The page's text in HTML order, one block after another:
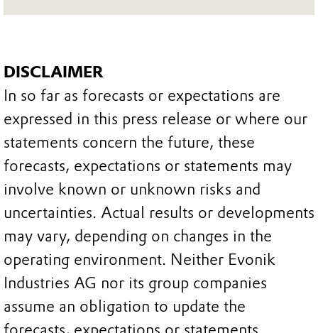
DISCLAIMER
In so far as forecasts or expectations are
expressed in this press release or where our
statements concern the future, these
forecasts, expectations or statements may
involve known or unknown risks and
uncertainties. Actual results or developments
may vary, depending on changes in the
operating environment. Neither Evonik
Industries AG nor its group companies
assume an obligation to update the